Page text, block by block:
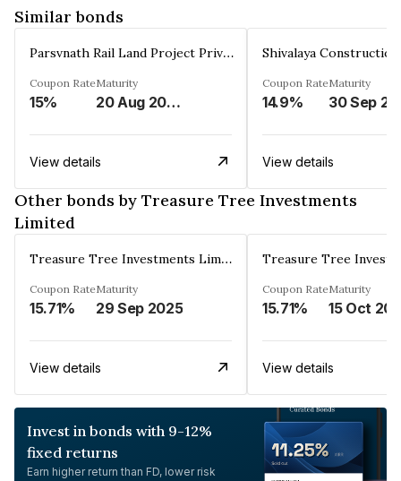
Similar bonds
Parsvnath Rail Land Project Private Limited
Coupon Rate
15%
Maturity
20 Aug 2023
View details
Coupon Rate
14.9%
Maturity
30 Sep
View details
Other bonds by Treasure Tree Investments
Limited
Treasure Tree Investments Limited
Coupon Rate
15.71%
Maturity
29 Sep 2025
View details
Coupon Rate
15.71%
Maturity
15 Oct
View details
Invest in bonds with 9-12%
fixed returns
Earn higher return than FD, lower risk